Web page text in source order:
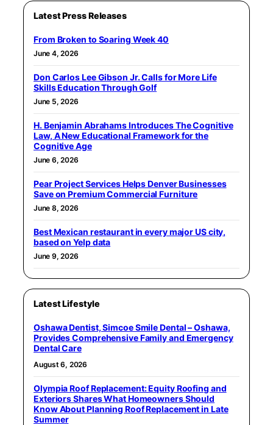
Latest Press Releases
From Broken to Soaring Week 40
June 4, 2026
Don Carlos Lee Gibson Jr. Calls for More Life
Skills Education Through Golf
June 5, 2026
H. Benjamin Abrahams Introduces The Cognitive
Law, A New Educational Framework for the
Cognitive Age
June 6, 2026
Pear Project Services Helps Denver Businesses
Save on Premium Commercial Furniture
June 8, 2026
Best Mexican restaurant in every major US city,
based on Yelp data
June 9, 2026
Latest Lifestyle
Oshawa Dentist, Simcoe Smile Dental – Oshawa,
Provides Comprehensive Family and Emergency
Dental Care
August 6, 2026
Olympia Roof Replacement: Equity Roofing and
Exteriors Shares What Homeowners Should
Know About Planning Roof Replacement in Late
Summer